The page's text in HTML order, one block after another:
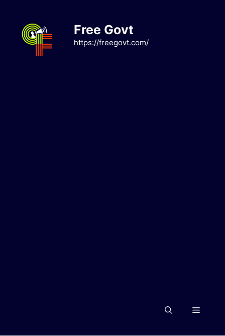
content
Free Govt
https://freegovt.com/
Menu